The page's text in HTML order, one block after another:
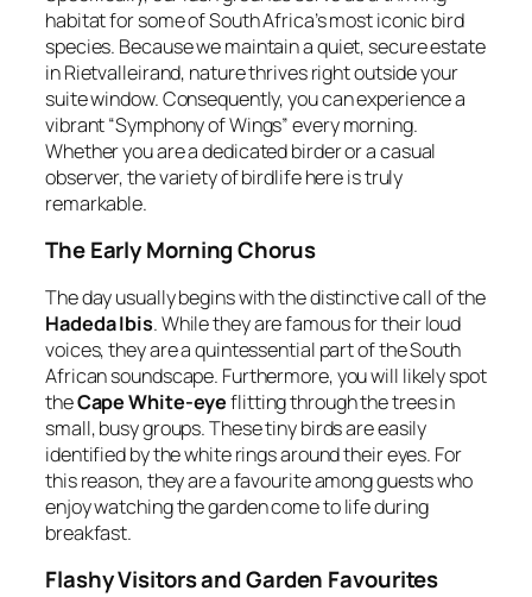
habitat for some of South Africa’s most iconic bird
species. Because we maintain a quiet, secure estate
in Rietvalleirand, nature thrives right outside your
suite window. Consequently, you can experience a
vibrant “Symphony of Wings” every morning.
Whether you are a dedicated birder or a casual
observer, the variety of birdlife here is truly
remarkable.
The Early Morning Chorus
The day usually begins with the distinctive call of the
Hadeda Ibis. While they are famous for their loud
voices, they are a quintessential part of the South
African soundscape. Furthermore, you will likely spot
theCape White-eyeflitting through the trees in
small, busy groups. These tiny birds are easily
identified by the white rings around their eyes. For
this reason, they are a favourite among guests who
enjoy watching the garden come to life during
breakfast.
Flashy Visitors and Garden Favourites